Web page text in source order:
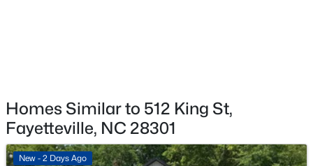
Homes Similar to 512 King St,
Fayetteville, NC 28301
New - 2 Days Ago